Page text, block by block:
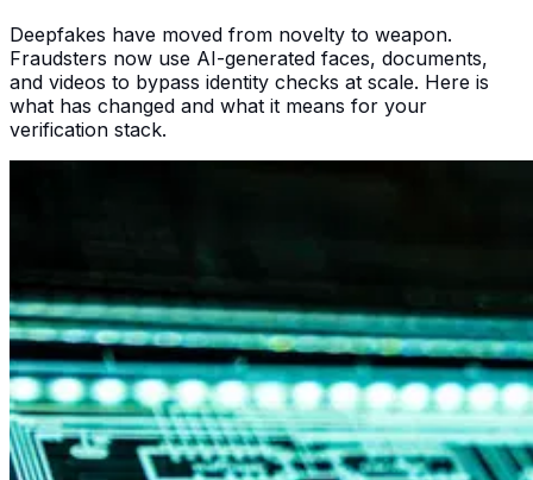
Deepfakes have moved from novelty to weapon.
Fraudsters now use AI-generated faces, documents,
and videos to bypass identity checks at scale. Here is
what has changed and what it means for your
verification stack.